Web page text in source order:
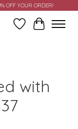
OFF YOUR ORDER!
Wish ListCart
with